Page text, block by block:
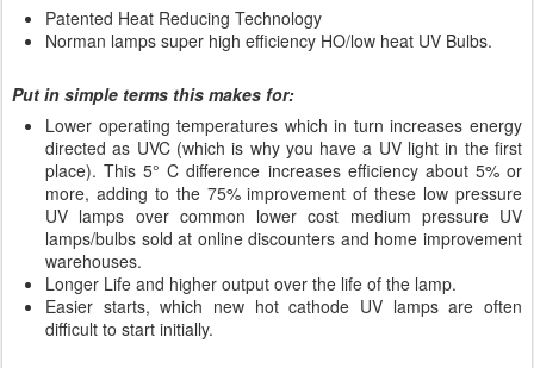
Patented Heat Reducing Technology
Norman lamps super high efficiency HO/low heat UV Bulbs.
Put in simple terms this makes for:
Lower operating temperatures which in turn increases energy
directed as UVC (which is why you have a UV light in the first
place). This 5° C difference increases efficiency about 5% or
more, adding to the 75% improvement of these low pressure
UV lamps over common lower cost medium pressure UV
lamps/bulbs sold at online discounters and home improvement
warehouses.
Longer Life and higher output over the life of the lamp.
Easier starts, which new hot cathode UV lamps are often
difficult to start initially.